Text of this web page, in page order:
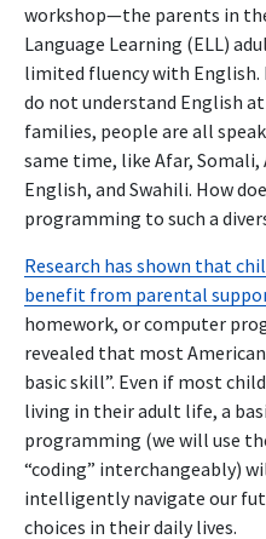
workshop—the parents in
Language Learning (ELL)
limited fluency with
do not understand English
families, people are all
same time, like Afar, Somali,
English, and Swahili. How
programming to such a
Research has shown that
benefit from parental
homework, or computer
revealed that most
basic skill”. Even if most
living in their adult life, a
programming (we will use
“coding” interchangeably)
intelligently navigate our
choices in their daily lives.